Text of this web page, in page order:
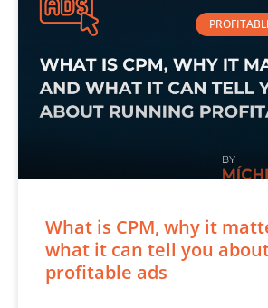
What is CPM, why it
what it can tell you
profitable ads